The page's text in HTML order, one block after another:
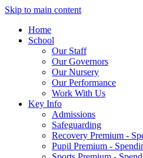
Skip to main content
Home
School
Our Staff
Our Governors
Our Nursery
Our Performance
Work With Us
Key Info
Admissions
Safeguarding
Recovery Premium -
Pupil Premium -